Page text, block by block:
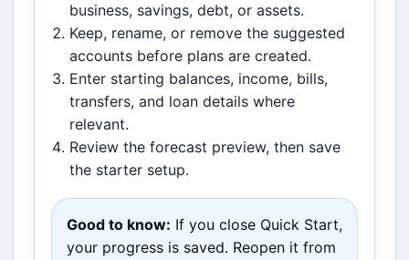
business, savings, debt, or assets.
Keep, rename, or remove the suggested
accounts before plans are created.
Enter starting balances, income, bills,
transfers, and loan details where
relevant.
Review the forecast preview, then save
the starter setup.
Good to know: If you close Quick Start,
your progress is saved. Reopen it from